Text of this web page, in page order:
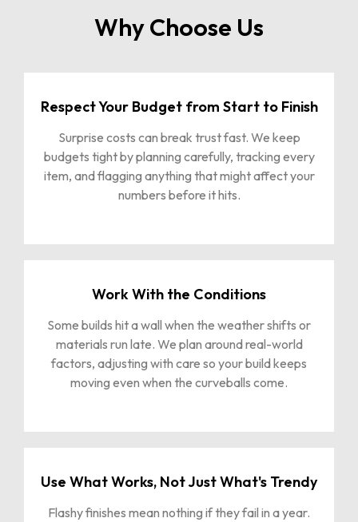
Why Choose Us
Respect Your Budget from Start to Finish
Surprise costs can break trust fast. We keep
budgets tight by planning carefully, tracking every
item, and flagging anything that might affect your
numbers before it hits.
Work With the Conditions
Some builds hit a wall when the weather shifts or
materials run late. We plan around real-world
factors, adjusting with care so your build keeps
moving even when the curveballs come.
Use What Works, Not Just What's Trendy
Flashy finishes mean nothing if they fail in a year.